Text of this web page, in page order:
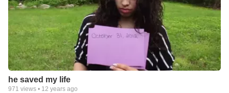
he saved my life
971 views • 12 years ago